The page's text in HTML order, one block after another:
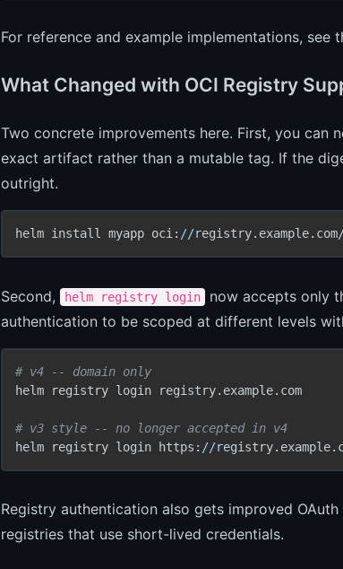
For reference and example implementations, see
What Changed with OCI Registry
Two concrete improvements here. First, you
exact artifact rather than a mutable tag. If the
outright.
helm install myapp oci: //r
Second, helm registry login
now accepts only
authentication to be scoped at different levels
# v4 -- domain only
helm registry login registry.example.com
# v3 style -- no longer accepted in v4
helm registry login https: //r
Registry authentication also gets improved
registries that use short-lived credentials.